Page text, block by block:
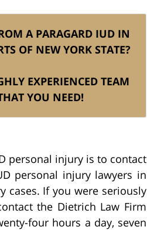
A PARAGARD IUD IN
OF NEW YORK STATE?
EXPERIENCED TEAM
YOU NEED!
personal injury is to contact
personal injury lawyers in
cases. If you were seriously
the Dietrich Law Firm
four hours a day, seven